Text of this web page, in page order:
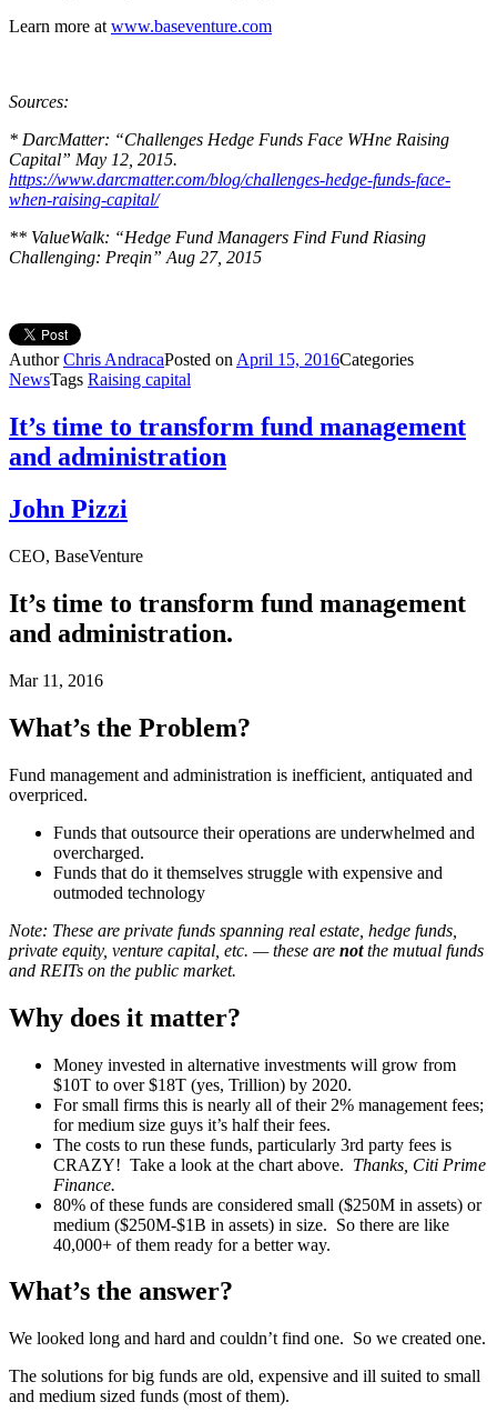
Learn more atwww.baseventure.com
Sources:
* DarcMatter: “Challenges Hedge Funds Face WHne Raising
Capital” May 12, 2015.
https://www.darcmatter.com/blog/challenges-hedge-funds-face-
when-raising-capital/
** ValueWalk: “Hedge Fund Managers Find Fund Riasing
Challenging: Preqin” Aug 27, 2015
AuthorChris AndracaPosted onApril 15, 2016Categories
NewsTags Raising capital
It’s time to transform fund management
and administration
John Pizzi
CEO, BaseVenture
It’s time to transform fund management
and administration.
Mar 11, 2016
What’s the Problem?
Fund management and administration is inefficient, antiquated and
overpriced.
Funds that outsource their operations are underwhelmed and
overcharged.
Funds that do it themselves struggle with expensive and
outmoded technology
Note: These are private funds spanning real estate, hedge funds,
private equity, venture capital, etc. — these are notthe mutual funds
and REITs on the public market.
Why does it matter?
Money invested in alternative investments will grow from
$10T to over $18T (yes, Trillion) by 2020.
For small firms this is nearly all of their 2% management fees;
for medium size guys it’s half their fees.
The costs to run these funds, particularly 3rd party fees is
CRAZY! Take a look at the chart above. Thanks, Citi Prime
Finance.
80% of these funds are considered small ($250M in assets) or
medium ($250M-$1B in assets) in size. So there are like
40,000+ of them ready for a better way.
What’s the answer?
We looked long and hard and couldn’t find one. So we created one.
The solutions for big funds are old, expensive and ill suited to small
and medium sized funds (most of them).